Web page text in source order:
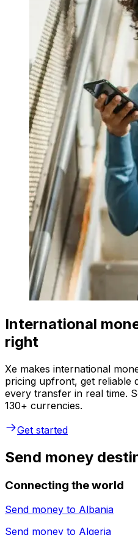
International
right
Xe makes international
pricing upfront, get reliable
every transfer in real time.
130+ currencies.
Get started
Send money
Connecting the world
Send money to Albania
Send money to Algeria